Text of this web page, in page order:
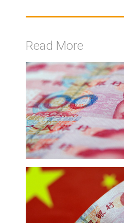
Read More